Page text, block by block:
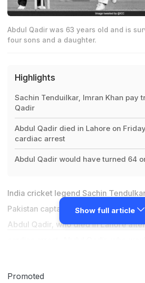
Abdul Qadir was 63 years old and is
four sons and a daughter.
Highlights
Sachin Tenduilkar, Imran Khan pay
Qadir
Abdul Qadir died in Lahore on
cardiac arrest
Abdul Qadir would have turned 64
India cricket legend Sachin
Pakistan captain Imran Khan paid
Abdul Qadir, who died in Lahore
hospital. "I have lost a good friend
Show full article
Promoted